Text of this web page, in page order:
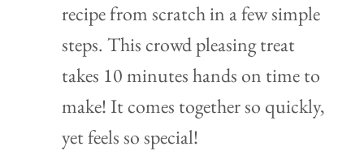
recipe from scratch in a few simple
steps. This crowd pleasing treat
takes 10 minutes hands on time to
make! It comes together so quickly,
yet feels so special!